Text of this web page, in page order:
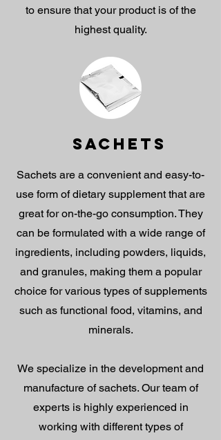
to ensure that your product is of the
highest quality.
SACHETS
Sachets are a convenient and easy-to-
use form of dietary supplement that are
great for on-the-go consumption. They
can be formulated with a wide range of
ingredients, including powders, liquids,
and granules, making them a popular
choice for various types of supplements
such as functional food, vitamins, and
minerals.
We specialize in the development and
manufacture of sachets. Our team of
experts is highly experienced in
working with different types of